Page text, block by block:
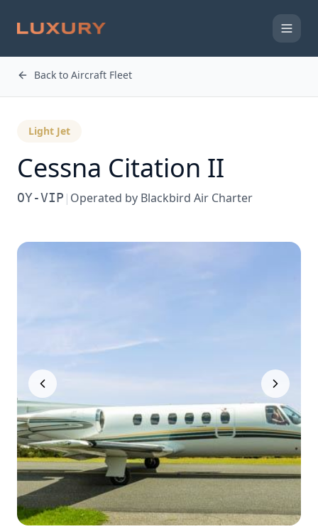
Back to Aircraft Fleet
Light Jet
Cessna Citation II
OY-VIP | Operated by Blackbird Air Charter